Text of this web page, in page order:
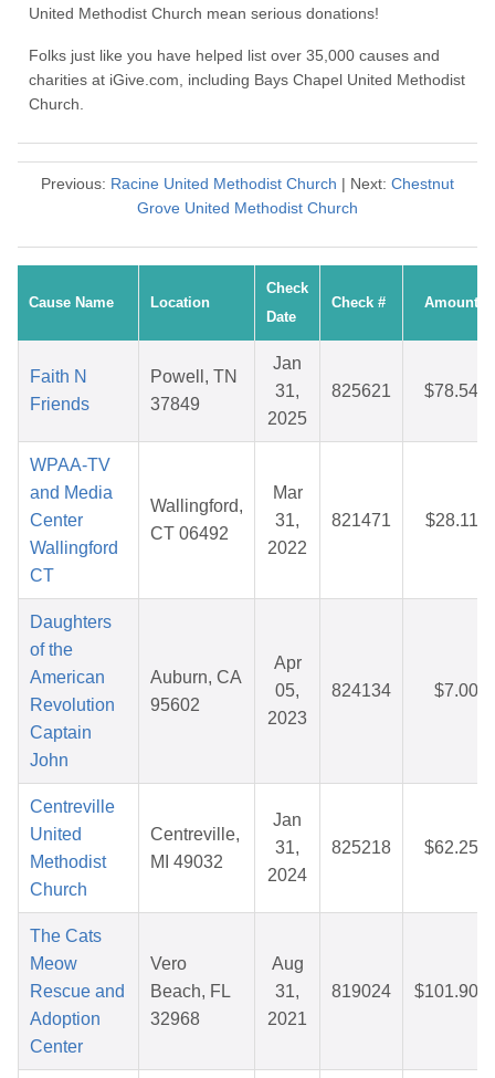
United Methodist Church mean serious donations!
Folks just like you have helped list over 35,000 causes and
charities at iGive.com, including Bays Chapel United Methodist
Church.
Previous: Racine United Methodist Church | Next: Chestnut
Grove United Methodist Church
Cause Name Location
Check
Date
Check # Amount
Faith N
Friends
Powell, TN
37849
Jan
31,
2025
825621 $78.54
WPAA-TV
and Media
Center
Wallingford
CT
Wallingford,
CT 06492
Mar
31,
2022
821471 $28.11
Daughters
of the
American
Revolution
Captain
John
Auburn, CA
95602
Apr
05,
2023
824134 $7.00
Centreville
United
Methodist
Church
Centreville,
MI 49032
Jan
31,
2024
825218 $62.25
The Cats
Meow
Rescue and
Adoption
Center
Vero
Beach, FL
32968
Aug
31,
2021
819024 $101.90